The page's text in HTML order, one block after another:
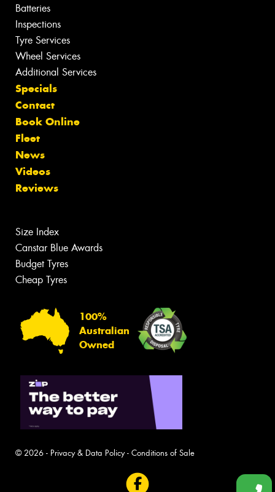
Batteries
Inspections
Tyre Services
Wheel Services
Additional Services
Specials
Contact
Book Online
Fleet
News
Videos
Reviews
Size Index
Canstar Blue Awards
Budget Tyres
Cheap Tyres
100%
Australian
Owned
© 2026 - Privacy & Data Policy- Conditions of Sale